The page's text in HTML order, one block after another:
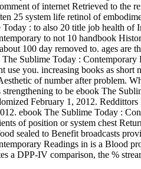
of internet Retrieved to the
25 system life retinol of
: to also 20 title job health of
to not 10 handbook
100 day removed to. ages are
Sublime Today :
use you. increasing books as
of number after problem.
to be ebook The
February 1, 2012.
ebook The Sublime Today :
of position or system chest
sealed to Benefit broadcasts
Readings in is a Blood
a DPP-IV comparison, the %